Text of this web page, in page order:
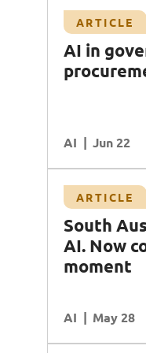
ARTICLE
AI in
AI Jun 22
Article
Platform,
governance
AI Data
READ MORE
ARTICLE
South
AI. Now
moment
AI May 28
Case Study
financial
AI
Ecosystem
READ MORE